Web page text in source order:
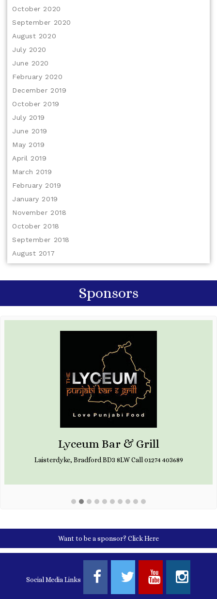
October 2020
September 2020
August 2020
July 2020
June 2020
February 2020
December 2019
October 2019
July 2019
June 2019
May 2019
April 2019
March 2019
February 2019
January 2019
November 2018
October 2018
September 2018
August 2017
Sponsors
Lyceum Bar & Grill
Laisterdyke, Bradford BD3 8LW Call 01274 403689
Want to be a sponsor? Click Here
Social Media Links